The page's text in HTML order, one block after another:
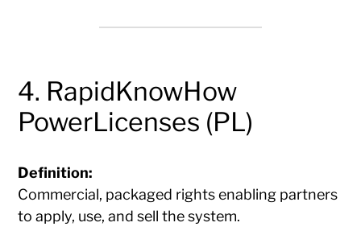
4. RapidKnowHow
PowerLicenses (PL)
Definition:
Commercial, packaged rights enabling partners
to apply, use, and sell the system.